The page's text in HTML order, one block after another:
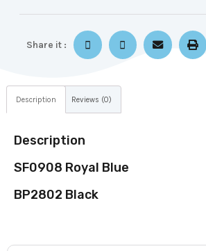
Share it :
Description Reviews (0)
Description
SF0908 Royal Blue
BP2802 Black